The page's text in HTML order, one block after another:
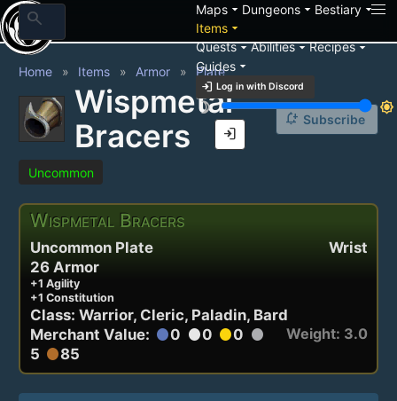
search Mapsarrow_drop_down Dungeonsarrow_drop_down Bestiaryarrow_drop_down
Itemsarrow_drop_down
Questsarrow_drop_downAbilitiesarrow_drop_downRecipesarrow_drop_down
Guidesarrow_drop_down
login Log in with Discord
brightness_3
brightness_7
login
Home Items Armor Plate
Wispmetal
Bracers
notification_add Subscribe
Uncommon
Wispmetal Bracers
Wrist
Uncommon Plate
26 Armor
+1 Agility
+1 Constitution
Class: Warrior, Cleric, Paladin, Bard
Merchant Value: circle0 circle0 circle0 circle
5 circle85
Weight: 3.0